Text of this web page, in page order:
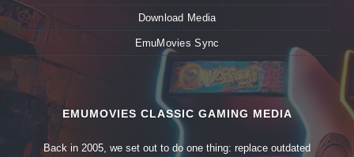
Download Media
EmuMovies Sync
EMUMOVIES CLASSIC GAMING MEDIA
Back in 2005, we set out to do one thing: replace outdated